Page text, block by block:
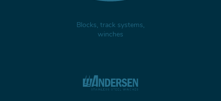
Blocks, track systems,
winches